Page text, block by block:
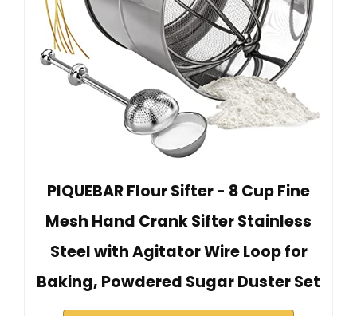
PIQUEBAR Flour Sifter - 8 Cup Fine
Mesh Hand Crank Sifter Stainless
Steel with Agitator Wire Loop for
Baking, Powdered Sugar Duster Set